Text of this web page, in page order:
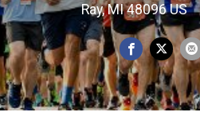
Ray, MI 48096 US